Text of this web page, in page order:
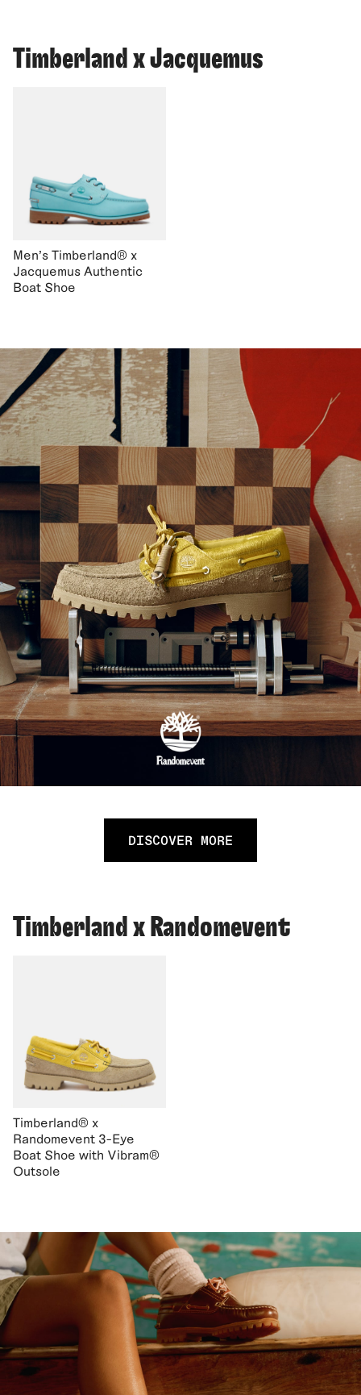
Timberland x Jacquemus
Men's Timberland® x
Jacquemus Authentic
Boat Shoe
DISCOVER MORE
Timberland x Randomevent
Timberland® x
Randomevent 3-Eye
Boat Shoe with Vibram®
Outsole